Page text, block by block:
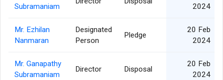
Subramaniam
2024
Mr. Ezhilan
Nanmaran
Designated
Person
Pledge
20 Feb
2024
Mr. Ganapathy
Subramaniam
Director Disposal
20 Feb
2024